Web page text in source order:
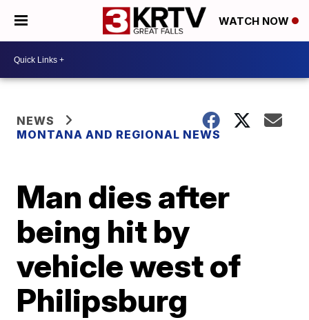
WATCH NOW
NEWS
MONTANA AND REGIONAL NEWS
Man dies after
being hit by
vehicle west of
Philipsburg